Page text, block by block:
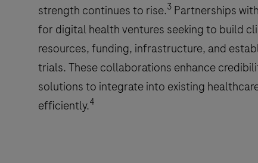
strength continues to rise.3 Partnerships
for digital health ventures seeking to build
resources, funding, infrastructure, and
trials. These collaborations enhance
solutions to integrate into existing
efficiently.4